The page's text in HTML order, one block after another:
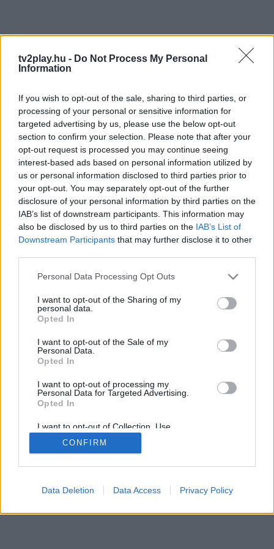
tv2play.hu - Do Not Process My Personal
Information
If you wish to opt-out of the sale, sharing to third parties, or
processing of your personal or sensitive information for
targeted advertising by us, please use the below opt-out
section to confirm your selection. Please note that after your
opt-out request is processed you may continue seeing
interest-based ads based on personal information utilized by
us or personal information disclosed to third parties prior to
your opt-out. You may separately opt-out of the further
disclosure of your personal information by third parties on the
IAB’s list of downstream participants. This information may
also be disclosed by us to third parties on the IAB’s List of
Downstream Participants that may further disclose it to other
Personal Data Processing Opt Outs
I want to opt-out of the Sharing of my
personal data.
Opted In
I want to opt-out of the Sale of my
Personal Data.
Opted In
I want to opt-out of processing my
Personal Data for Targeted Advertising.
Opted In
I want to opt-out of Collection, Use,
Retention, Sale, and/or Sharing of my
Personal Data that Is Unrelated with the
Purposes for which it was collected.
CONFIRM
Data Deletion Data Access Privacy Policy